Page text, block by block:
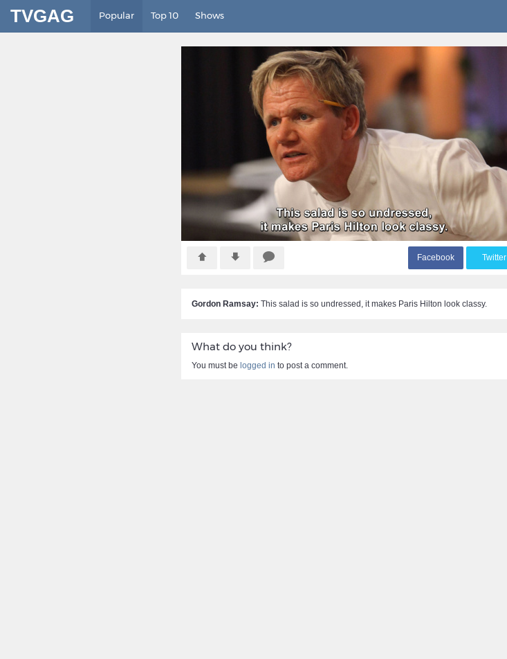
TVGAG Popular Top 10 Shows
Facebook Twitter
Gordon Ramsay: This salad is so undressed, it makes Paris Hilton look classy.
What do you think?
You must be logged in to post a comment.